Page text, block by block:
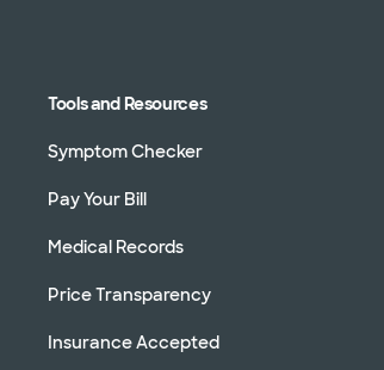
Tools and Resources
Symptom Checker
Pay Your Bill
Medical Records
Price Transparency
Insurance Accepted